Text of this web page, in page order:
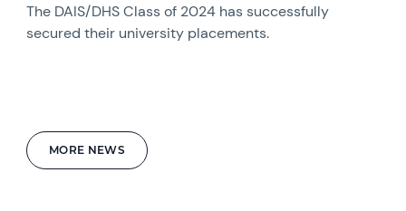
MORE NEWS
The DAIS/DHS Class of 2024 has successfully
secured their university placements.